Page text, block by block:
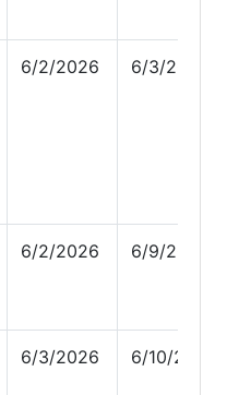
6/2/2026 6/3/2026
6/2/2026 6/9/2026
6/3/2026 6/10/2026